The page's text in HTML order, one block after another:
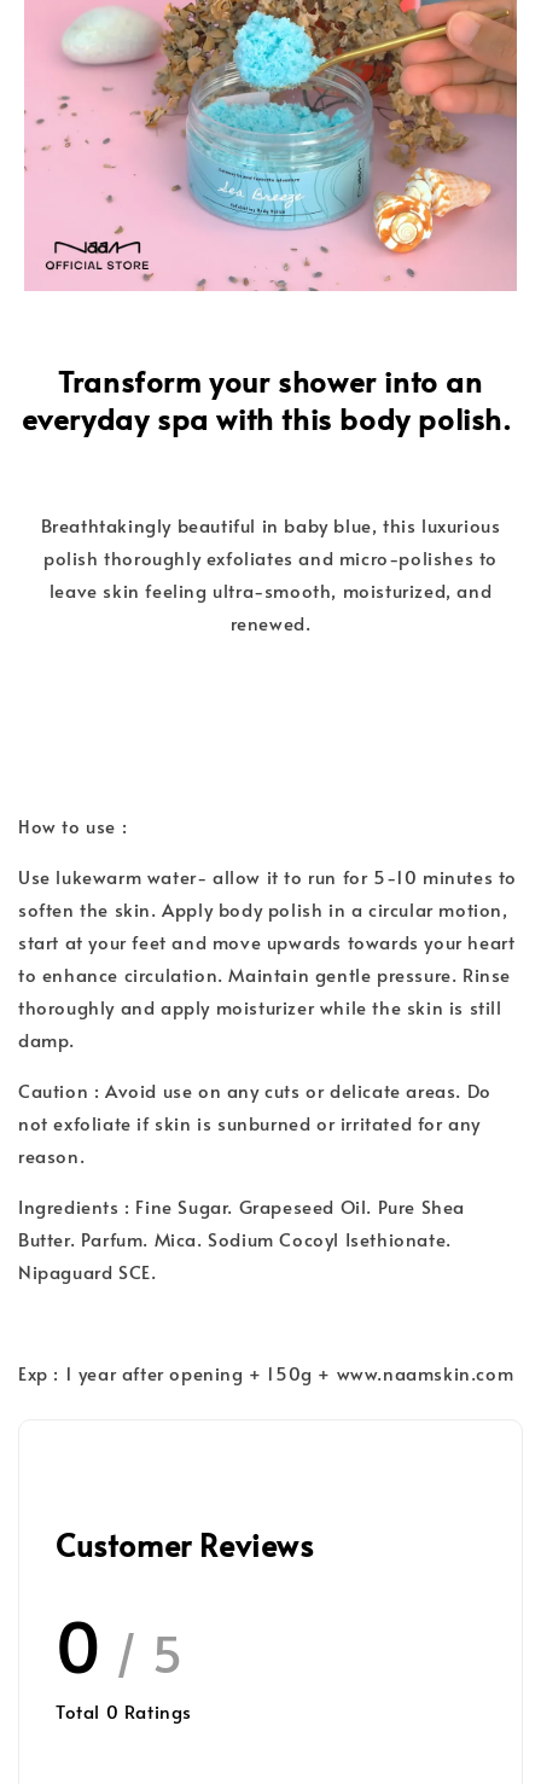
Transform your shower into an
everyday spa with this body polish.
Breathtakingly beautiful in baby blue, this luxurious
polish thoroughly exfoliates and micro-polishes to
leave skin feeling ultra-smooth, moisturized, and
renewed.
How to use :
Use lukewarm water- allow it to run for 5-10 minutes to
soften the skin. Apply body polish in a circular motion,
start at your feet and move upwards towards your heart
to enhance circulation. Maintain gentle pressure. Rinse
thoroughly and apply moisturizer while the skin is still
damp.
Caution : Avoid use on any cuts or delicate areas. Do
not exfoliate if skin is sunburned or irritated for any
reason.
Ingredients : Fine Sugar. Grapeseed Oil. Pure Shea
Butter. Parfum. Mica. Sodium Cocoyl Isethionate.
Nipaguard SCE.
Exp : 1 year after opening + 150g + www.naamskin.com
Customer Reviews
0 / 5
Total 0 Ratings